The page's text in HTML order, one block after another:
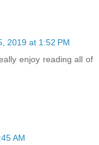
2019 at 1:52 PM
enjoy reading all of
AM